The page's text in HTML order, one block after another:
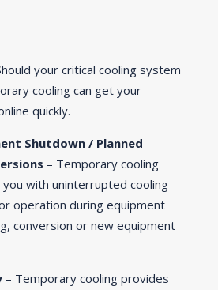
your critical cooling system
cooling can get your
quickly.
Shutdown / Planned
– Temporary cooling
with uninterrupted cooling
operation during equipment
conversion or new equipment
– Temporary cooling provides